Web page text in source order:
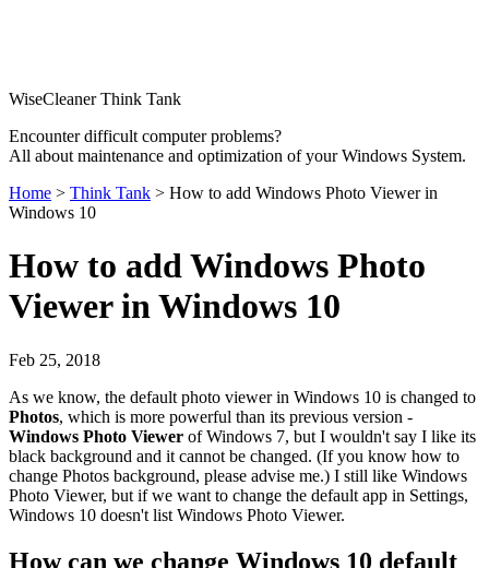
WiseCleaner Think Tank
Encounter difficult computer problems?
All about maintenance and optimization of your Windows System.
Home > Think Tank > How to add Windows Photo Viewer in
Windows 10
How to add Windows Photo
Viewer in Windows 10
Feb 25, 2018
As we know, the default photo viewer in Windows 10 is changed to
Photos, which is more powerful than its previous version -
Windows Photo Viewer of Windows 7, but I wouldn't say I like its
black background and it cannot be changed. (If you know how to
change Photos background, please advise me.) I still like Windows
Photo Viewer, but if we want to change the default app in Settings,
Windows 10 doesn't list Windows Photo Viewer.
How can we change Windows 10 default